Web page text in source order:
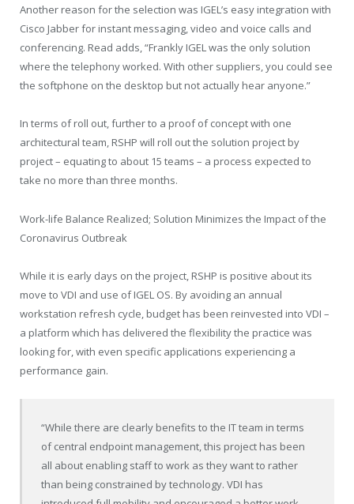
Another reason for the selection was IGEL’s easy integration with
Cisco Jabber for instant messaging, video and voice calls and
conferencing. Read adds, “Frankly IGEL was the only solution
where the telephony worked. With other suppliers, you could see
the softphone on the desktop but not actually hear anyone.”
In terms of roll out, further to a proof of concept with one
architectural team, RSHP will roll out the solution project by
project – equating to about 15 teams – a process expected to
take no more than three months.
Work-life Balance Realized; Solution Minimizes the Impact of the
Coronavirus Outbreak
While it is early days on the project, RSHP is positive about its
move to VDI and use of IGEL OS. By avoiding an annual
workstation refresh cycle, budget has been reinvested into VDI –
a platform which has delivered the flexibility the practice was
looking for, with even specific applications experiencing a
performance gain.
“While there are clearly benefits to the IT team in terms
of central endpoint management, this project has been
all about enabling staff to work as they want to rather
than being constrained by technology. VDI has